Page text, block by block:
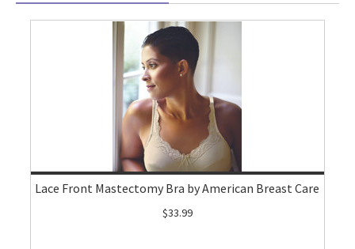
Lace Front Mastectomy Bra by American Breast Care
$33.99